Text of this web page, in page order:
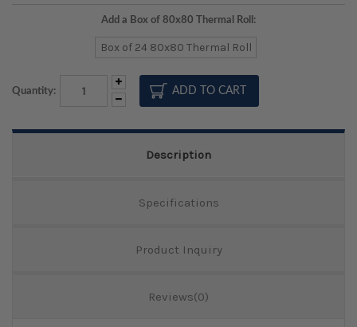
Add a Box of 80x80 Thermal Roll:
Box of 24 80x80 Thermal Roll
Quantity:
Decrease
Quantity:
Increase
Quantity:
Description
Specifications
Product Inquiry
Reviews(0)